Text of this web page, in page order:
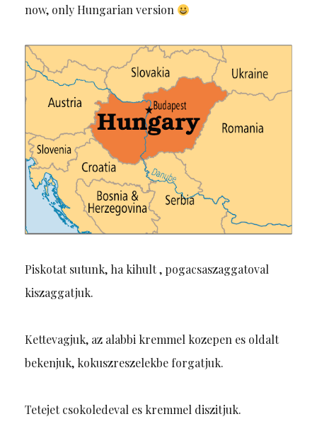
now, only Hungarian version
Piskotat sutunk, ha kihult , pogacsaszaggatoval
kiszaggatjuk.
Kettevagjuk, az alabbi kremmel kozepen es oldalt
bekenjuk, kokuszreszelekbe forgatjuk.
Tetejet csokoledeval es kremmel diszitjuk.